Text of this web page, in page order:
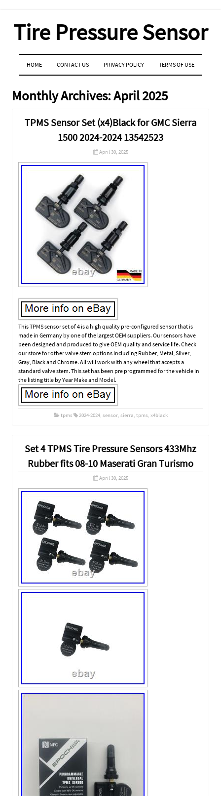
Tire Pressure Sensor
MENU
SKIP TO CONTENT
HOME CONTACT US PRIVACY POLICY TERMS OF USE
Monthly Archives:April 2025
TPMS Sensor Set (x4)Black for GMC Sierra
1500 2024-2024 13542523
April 30, 2025
This TPMS sensor set of 4 is a high quality pre-configured sensor that is
made in Germany by one of the largest OEM suppliers. Our sensors have
been designed and produced to give OEM quality and service life. Check
our store for other valve stem options including Rubber, Metal, Silver,
Gray, Black and Chrome. All will work with any wheel that accepts a
standard valve stem. This set has been pre programmed for the vehicle in
the listing title by Year Make and Model.
tpms 2024-2024, sensor, sierra, tpms, x4black
Set 4 TPMS Tire Pressure Sensors 433Mhz
Rubber fits 08-10 Maserati Gran Turismo
April 30, 2025